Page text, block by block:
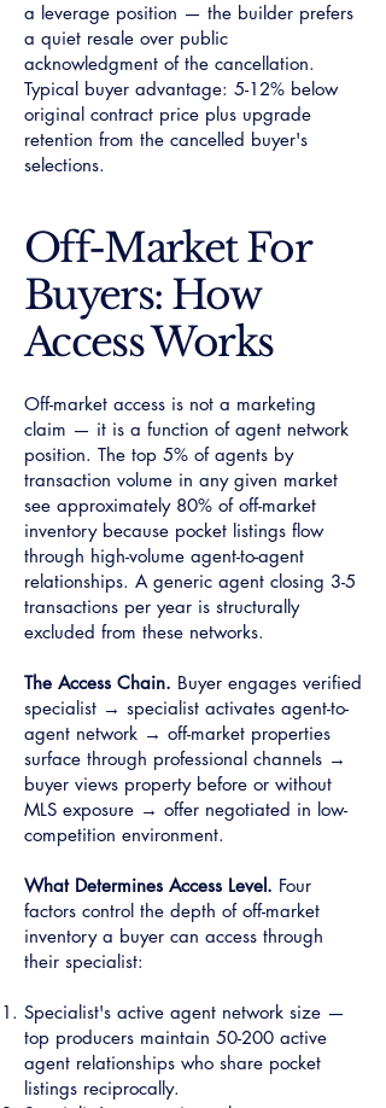
a leverage position — the builder prefers
a quiet resale over public
acknowledgment of the cancellation.
Typical buyer advantage: 5-12% below
original contract price plus upgrade
retention from the cancelled buyer's
selections.
Off-Market For
Buyers: How
Access Works
Off-market access is not a marketing
claim — it is a function of agent network
position. The top 5% of agents by
transaction volume in any given market
see approximately 80% of off-market
inventory because pocket listings flow
through high-volume agent-to-agent
relationships. A generic agent closing 3-5
transactions per year is structurally
excluded from these networks.
The Access Chain. Buyer engages verified
specialist → specialist activates agent-to-
agent network → off-market properties
surface through professional channels →
buyer views property before or without
MLS exposure → offer negotiated in low-
competition environment.
What Determines Access Level. Four
factors control the depth of off-market
inventory a buyer can access through
their specialist:
Specialist's active agent network size —
top producers maintain 50-200 active
agent relationships who share pocket
listings reciprocally.